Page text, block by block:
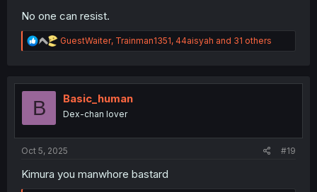
No one can resist.
R
e
t
n
GuestWaiter, Trainman1351, 44aisyah and 31 others
B Basic_human
Dex-chan lover
Oct 5, 2025 #19
Kimura you manwhore bastard